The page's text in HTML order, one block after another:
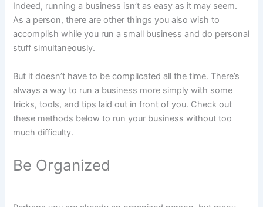
Indeed, running a business isn’t as easy as it may seem.
As a person, there are other things you also wish to
accomplish while you run a small business and do personal
stuff simultaneously.
But it doesn’t have to be complicated all the time. There’s
always a way to run a business more simply with some
tricks, tools, and tips laid out in front of you. Check out
these methods below to run your business without too
much difficulty.
Be Organized